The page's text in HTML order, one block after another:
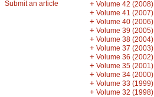
Submit an article
+ Volume 42 (2008)
+ Volume 41 (2007)
+ Volume 40 (2006)
+ Volume 39 (2005)
+ Volume 38 (2004)
+ Volume 37 (2003)
+ Volume 36 (2002)
+ Volume 35 (2001)
+ Volume 34 (2000)
+ Volume 33 (1999)
+ Volume 32 (1998)